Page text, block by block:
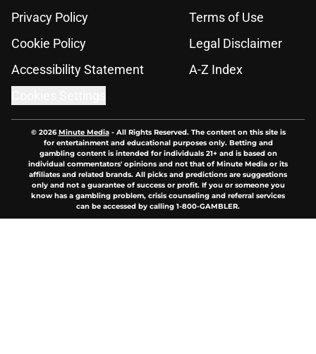
Privacy Policy
Terms of Use
Cookie Policy
Legal Disclaimer
Accessibility Statement
A-Z Index
© 2026Minute Media- All Rights Reserved. The content on this site is
for entertainment and educational purposes only. Betting and
gambling content is intended for individuals 21+ and is based on
individual commentators' opinions and not that of Minute Media or its
affiliates and related brands. All picks and predictions are suggestions
only and not a guarantee of success or profit. If you or someone you
know has a gambling problem, crisis counseling and referral services
can be accessed by calling 1-800-GAMBLER.